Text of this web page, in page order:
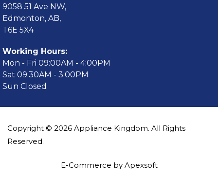
9058 51 Ave NW,
Edmonton, AB,
T6E 5X4
Working Hours:
Mon - Fri 09:00AM - 4:00PM
Sat 09:30AM - 3:00PM
Sun Closed
Copyright © 2026 Appliance Kingdom. All Rights
Reserved.
E-Commerce by Apexsoft